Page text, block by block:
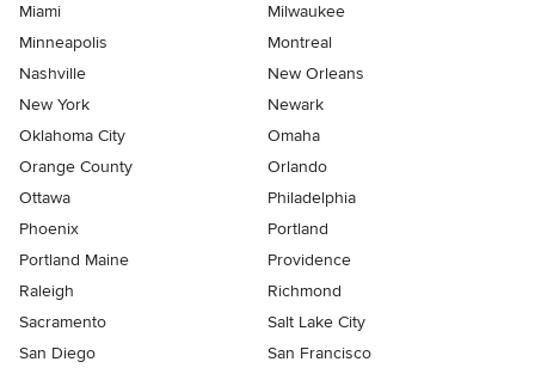
Miami
Milwaukee
Minneapolis
Montreal
Nashville
New Orleans
New York
Newark
Oklahoma City
Omaha
Orange County
Orlando
Ottawa
Philadelphia
Phoenix
Portland
Portland Maine
Providence
Raleigh
Richmond
Sacramento
Salt Lake City
San Diego
San Francisco